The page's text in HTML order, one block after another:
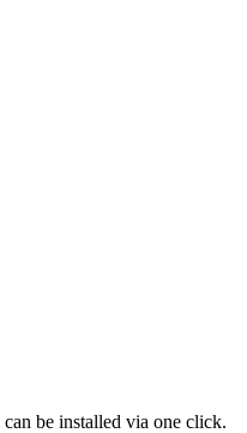
be installed via one click.